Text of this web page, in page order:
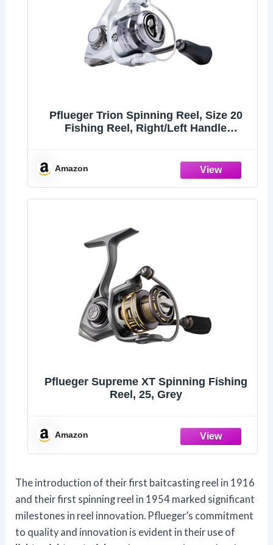
Pflueger Trion Spinning Reel, Size 20
Fishing Reel, Right/Left Handle
Front Drag System,Silver
Amazon
Pflueger Supreme XT Spinning Fishing
Reel, 25, Grey
Amazon
The introduction of their first baitcasting reel in 1916
and their first spinning reel in 1954 marked significant
milestones in reel innovation. Pflueger’s commitment
to quality and innovation is evident in their use of